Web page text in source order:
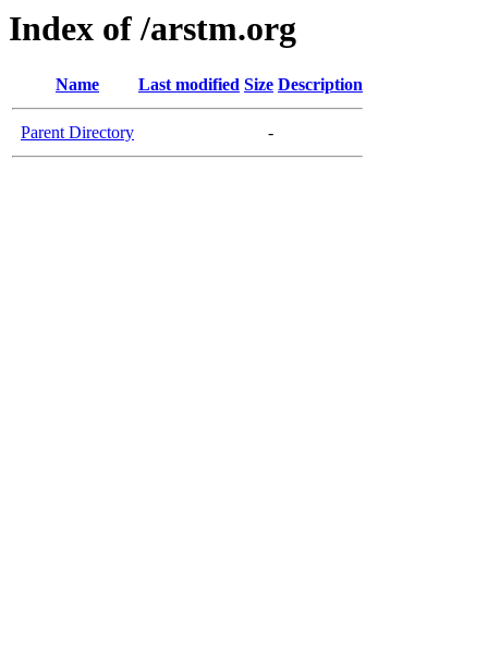
Index of /arstm.org
Name Last modified Size Description
Parent Directory -